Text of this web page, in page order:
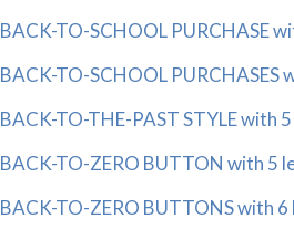
BACK-TO-SCHOOL PURCHASE
BACK-TO-SCHOOL PURCHASES
BACK-TO-THE-PAST STYLE with
BACK-TO-ZERO BUTTON with 5
BACK-TO-ZERO BUTTONS with